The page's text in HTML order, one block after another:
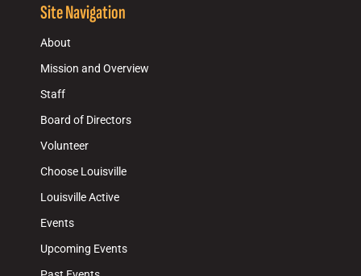
Site Navigation
About
Mission and Overview
Staff
Board of Directors
Volunteer
Choose Louisville
Louisville Active
Events
Upcoming Events